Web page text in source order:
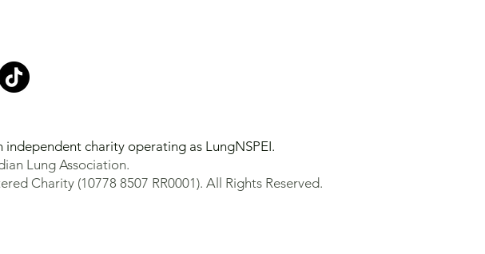
charity operating as LungNSPEI.
Lung Association.
Charity (10778 8507 RR0001). All Rights Reserved.